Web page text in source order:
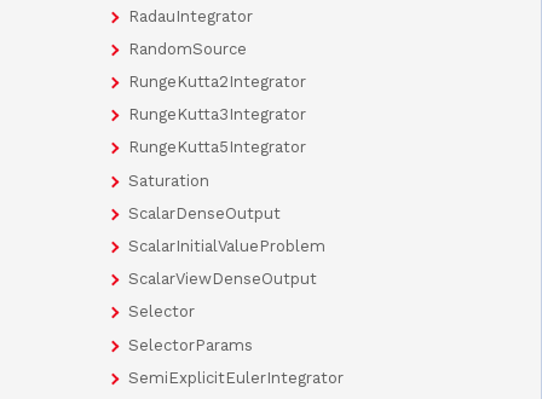
RadauIntegrator
RandomSource
RungeKutta2Integrator
RungeKutta3Integrator
RungeKutta5Integrator
Saturation
ScalarDenseOutput
ScalarInitialValueProblem
ScalarViewDenseOutput
Selector
SelectorParams
SemiExplicitEulerIntegrator